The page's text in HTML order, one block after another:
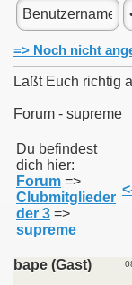
=> Noch nicht
Laßt Euch richtig
Forum - supreme
Du befindest
dich hier:
Forum =>
Clubmitglieder
der 3 =>
supreme
bape (Gast)